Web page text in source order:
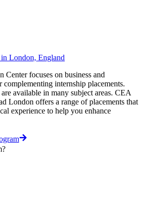
London, England
focuses on business and
internship placements.
available in many subject areas. CEA
London offers a range of placements that
experience to help you enhance